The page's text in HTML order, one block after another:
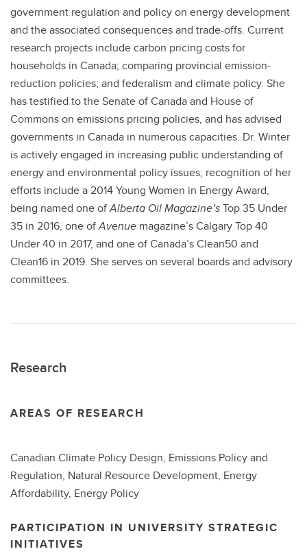
government regulation and policy on energy development
and the associated consequences and trade-offs. Current
research projects include carbon pricing costs for
households in Canada; comparing provincial emission-
reduction policies; and federalism and climate policy. She
has testified to the Senate of Canada and House of
Commons on emissions pricing policies, and has advised
governments in Canada in numerous capacities. Dr. Winter
is actively engaged in increasing public understanding of
energy and environmental policy issues; recognition of her
efforts include a 2014 Young Women in Energy Award,
being named one ofAlberta Oil Magazine’sTop 35 Under
35 in 2016, one ofAvenue magazine’s Calgary Top 40
Under 40 in 2017, and one of Canada’s Clean50 and
Clean16 in 2019. She serves on several boards and advisory
committees.
Research
AREAS OF RESEARCH
Canadian Climate Policy Design, Emissions Policy and
Regulation, Natural Resource Development, Energy
Affordability, Energy Policy
PARTICIPATION IN UNIVERSITY STRATEGIC
INITIATIVES